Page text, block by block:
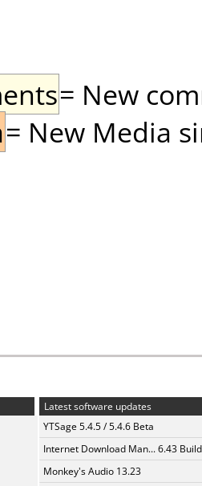
= New
= New Media
Latest software updates
YTSage 5.4.5 / 5.4.6 Beta
Internet Download Man... 6.43
Monkey's Audio 13.23